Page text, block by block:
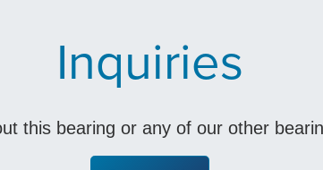
Inquiries
this bearing or any of our other